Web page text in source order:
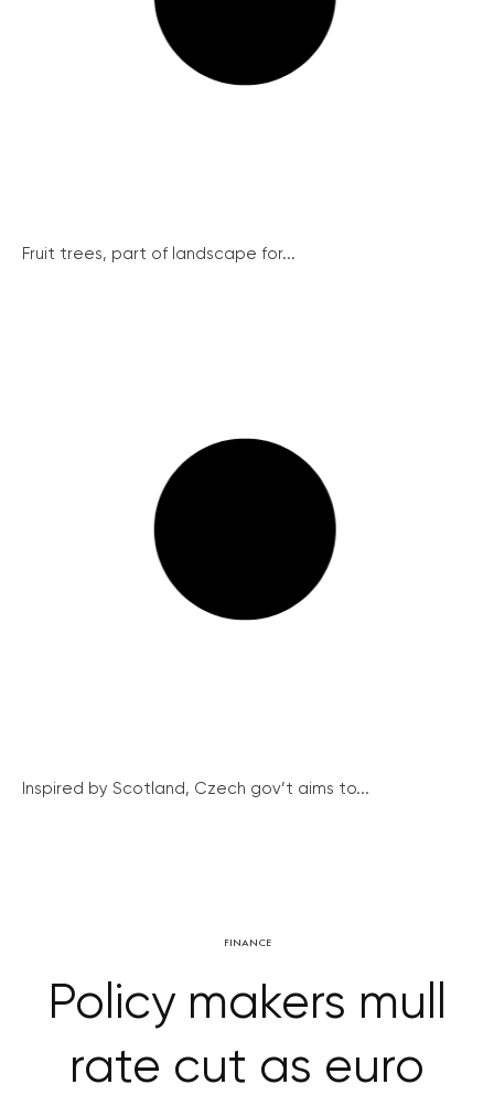
Fruit trees, part of landscape for...
Inspired by Scotland, Czech gov’t aims to...
FINANCE
Policy makers mull
rate cut as euro